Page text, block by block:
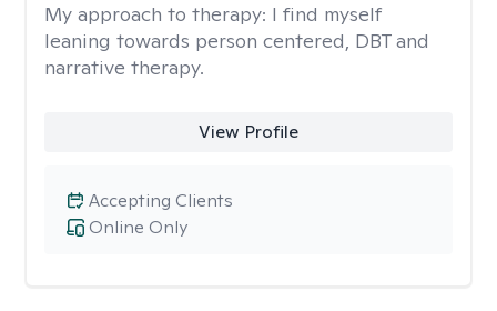
My approach to therapy: I find myself
leaning towards person centered, DBT and
narrative therapy.
View Profile
Online Only
Accepting Clients